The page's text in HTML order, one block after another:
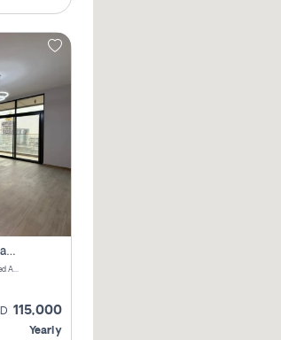
Brand New | 2-Bedroom Apartment | Century Tower | Unit # 607
Century Tower - Business Bay - Dubai - United Arab Emirates
115,000
Yearly